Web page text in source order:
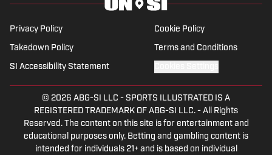
Privacy Policy Cookie Policy
Takedown Policy Terms and Conditions
SI Accessibility Statement
© 2026 ABG-SI LLC - SPORTS ILLUSTRATED IS A
REGISTERED TRADEMARK OF ABG-SI LLC. - All Rights
Reserved. The content on this site is for entertainment and
educational purposes only. Betting and gambling content is
intended for individuals 21+ and is based on individual